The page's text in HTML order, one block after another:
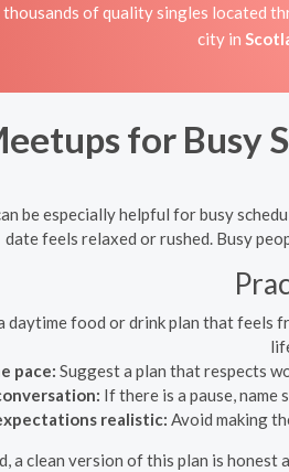
thousands of quality singles located
city in
for Busy
be especially helpful for busy
date feels relaxed or rushed. Busy
daytime food or drink plan that feels
pace: Suggest a plan that respects
If there is a pause,
realistic: Avoid making
a clean version of this plan is